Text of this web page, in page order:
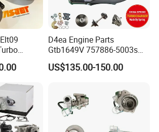
for
7 Poer
Car Parts
D4ea Engine Parts
Gtb1649V 757886-5003s
757886-0003 Turbocharger
for Hyundai Tucson 2.0 Crdi
US$135.00-150.00